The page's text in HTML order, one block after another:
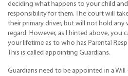
deciding what happens to your child
responsibility for them. The court will
their primary driver, but will not hold any
regard. However, as I hinted above, you
your lifetime as to who has Parental
This is called appointing Guardians.
Guardians need to be appointed in a